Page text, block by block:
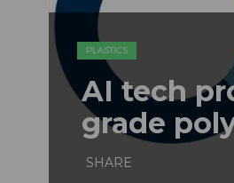
PLASTICS
AI tech
grade
SHARE